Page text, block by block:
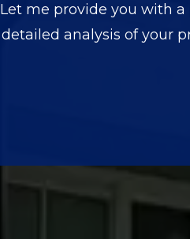
Let me provide you with a
detailed analysis of your